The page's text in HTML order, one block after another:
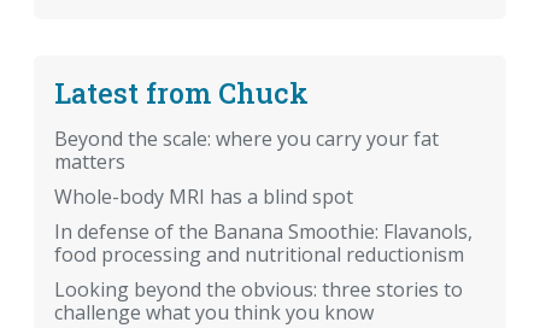
Latest from Chuck
Beyond the scale: where you carry your fat
matters
Whole-body MRI has a blind spot
In defense of the Banana Smoothie: Flavanols,
food processing and nutritional reductionism
Looking beyond the obvious: three stories to
challenge what you think you know